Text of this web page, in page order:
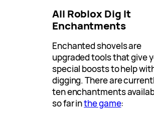
All Roblox Dig It
Enchantments
Enchanted shovels are
upgraded tools that give
special boosts to help
digging. There are
ten enchantments
so far inthe game: